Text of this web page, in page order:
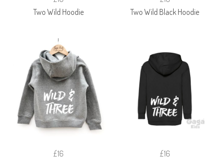
Two Wild Hoodie
Two Wild Black Hoodie
£16
£16